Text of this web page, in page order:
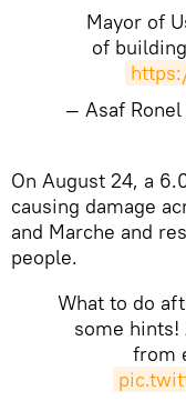
Mayor of
of
— Asaf
On August 24, a
causing damage
and Marche and
people.
What to do
some
from